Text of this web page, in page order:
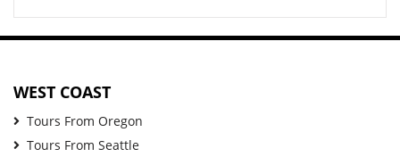
WEST COAST
Tours From Oregon
Tours From Seattle